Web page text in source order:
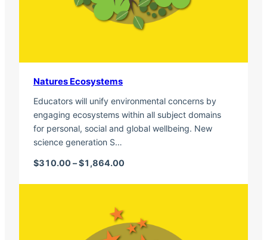
Natures Ecosystems
Educators will unify environmental concerns by
engaging ecosystems within all subject domains
for personal, social and global wellbeing. New
science generation S…
$310.00 –$1,864.00